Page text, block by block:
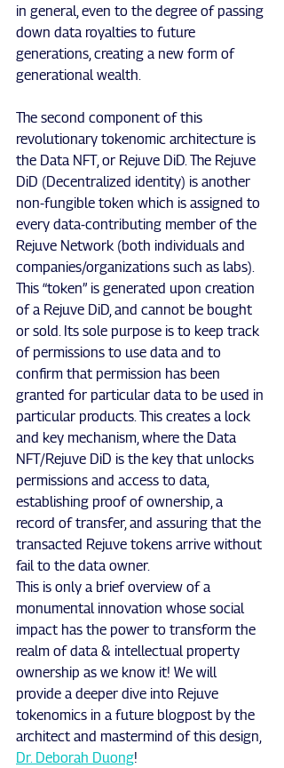
in general, even to the degree of passing
down data royalties to future
generations, creating a new form of
generational wealth.
The second component of this
revolutionary tokenomic architecture is
the Data NFT, or Rejuve DiD. The Rejuve
DiD (Decentralized identity) is another
non-fungible token which is assigned to
every data-contributing member of the
Rejuve Network (both individuals and
companies/organizations such as labs).
This “token” is generated upon creation
of a Rejuve DiD, and cannot be bought
or sold. Its sole purpose is to keep track
of permissions to use data and to
confirm that permission has been
granted for particular data to be used in
particular products. This creates a lock
and key mechanism, where the Data
NFT/Rejuve DiD is the key that unlocks
permissions and access to data,
establishing proof of ownership, a
record of transfer, and assuring that the
transacted Rejuve tokens arrive without
fail to the data owner.
This is only a brief overview of a
monumental innovation whose social
impact has the power to transform the
realm of data & intellectual property
ownership as we know it! We will
provide a deeper dive into Rejuve
tokenomics in a future blogpost by the
architect and mastermind of this design,
Dr. Deborah Duong!